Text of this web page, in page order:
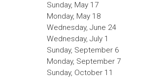
Sunday, May 17
Monday, May 18
Wednesday, June 24
Wednesday, July 1
Sunday, September 6
Monday, September 7
Sunday, October 11